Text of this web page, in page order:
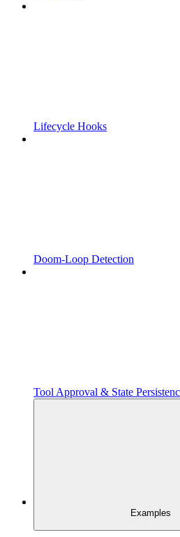
Lifecycle Hooks
Doom-Loop Detection
Tool Approval & State
Examples